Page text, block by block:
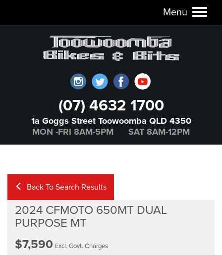
Toggle
Menu
(07) 4632 1700
1a Goggs Street Toowoomba QLD 4350
MON -FRI 8AM-5PM SAT 8AM-12PM
Back To Search Results
2024 CFMOTO 650MT DUAL
PURPOSE MT
$7,590 Excl. Govt. Charges